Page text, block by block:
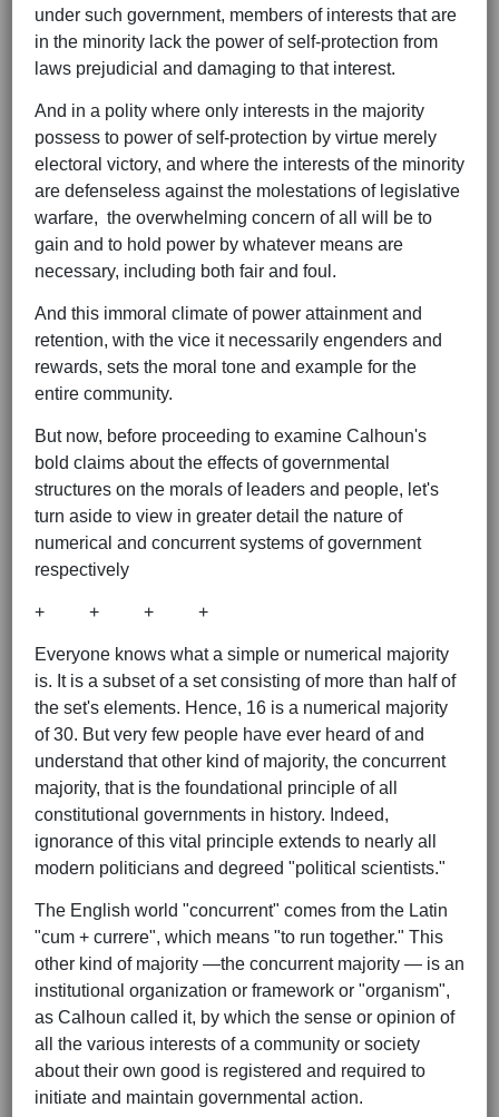
under such government, members of interests that are
in the minority lack the power of self-protection from
laws prejudicial and damaging to that interest.
And in a polity where only interests in the majority
possess to power of self-protection by virtue merely
electoral victory, and where the interests of the minority
are defenseless against the molestations of legislative
warfare, the overwhelming concern of all will be to
gain and to hold power by whatever means are
necessary, including both fair and foul.
And this immoral climate of power attainment and
retention, with the vice it necessarily engenders and
rewards, sets the moral tone and example for the
entire community.
But now, before proceeding to examine Calhoun's
bold claims about the effects of governmental
structures on the morals of leaders and people, let's
turn aside to view in greater detail the nature of
numerical and concurrent systems of government
respectively
+ + + +
Everyone knows what a simple or numerical majority
is. It is a subset of a set consisting of more than half of
the set's elements. Hence, 16 is a numerical majority
of 30. But very few people have ever heard of and
understand that other kind of majority, the concurrent
majority, that is the foundational principle of all
constitutional governments in history. Indeed,
ignorance of this vital principle extends to nearly all
modern politicians and degreed "political scientists."
The English world "concurrent" comes from the Latin
"cum + currere", which means "to run together." This
other kind of majority —the concurrent majority — is an
institutional organization or framework or "organism",
as Calhoun called it, by which the sense or opinion of
all the various interests of a community or society
about their own good is registered and required to
initiate and maintain governmental action.